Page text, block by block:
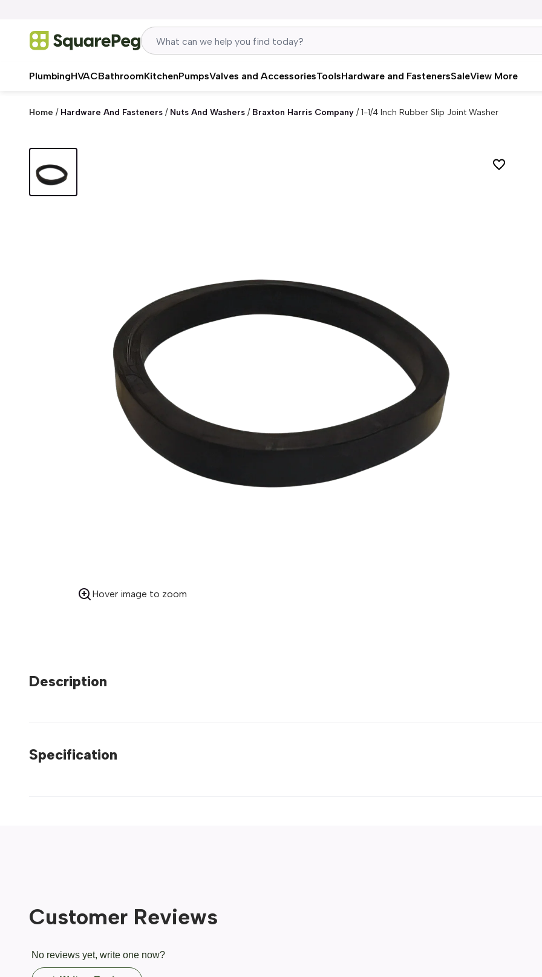
PlumbingHVACBathroomKitchenPumpsValves and AccessoriesToolsHardware and FastenersSaleView More
Home / Hardware And Fasteners / Nuts And Washers / Braxton Harris Company /1-1/4 Inch Rubber Slip Joint Washer
Hover image to zoom
Description
Specification
Customer Reviews
No reviews yet, write one now?